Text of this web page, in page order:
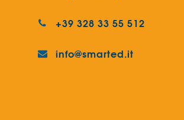
+39 328 33 55 512
info@smarted.it